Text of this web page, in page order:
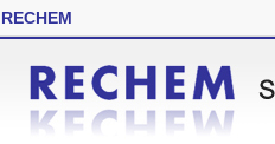
RECHEM